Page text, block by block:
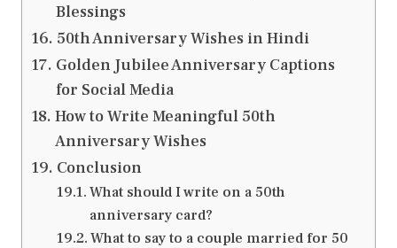
Blessings
50th Anniversary Wishes in Hindi
Golden Jubilee Anniversary Captions
for Social Media
How to Write Meaningful 50th
Anniversary Wishes
Conclusion
What should I write on a 50th
anniversary card?
What to say to a couple married for 50